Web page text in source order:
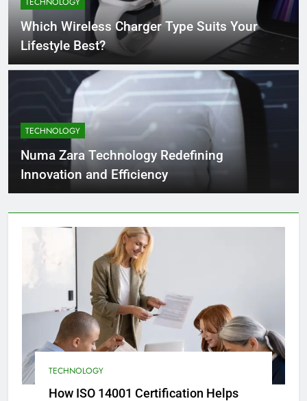
4 Months Ago
What Businesses Gain from Switching
to Blockout Fabric Solutions
4 Months Ago
How to Choose the Right Food
Processing Equipment Manufacturer
for Your Business
4 Months Ago
Which Wireless Charger Type Suits Your
Lifestyle Best?
TECHNOLOGY
Numa Zara Technology Redefining
Innovation and Efficiency
TECHNOLOGY
How ISO 14001 Certification Helps